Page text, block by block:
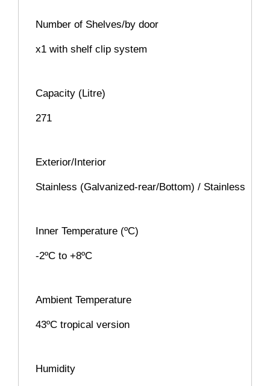
Number of Shelves/by door
x1 with shelf clip system
Capacity (Litre)
271
Exterior/Interior
Stainless (Galvanized-rear/Bottom) / Stainless
Inner Temperature (ºC)
-2ºC to +8ºC
Ambient Temperature
43ºC tropical version
Humidity